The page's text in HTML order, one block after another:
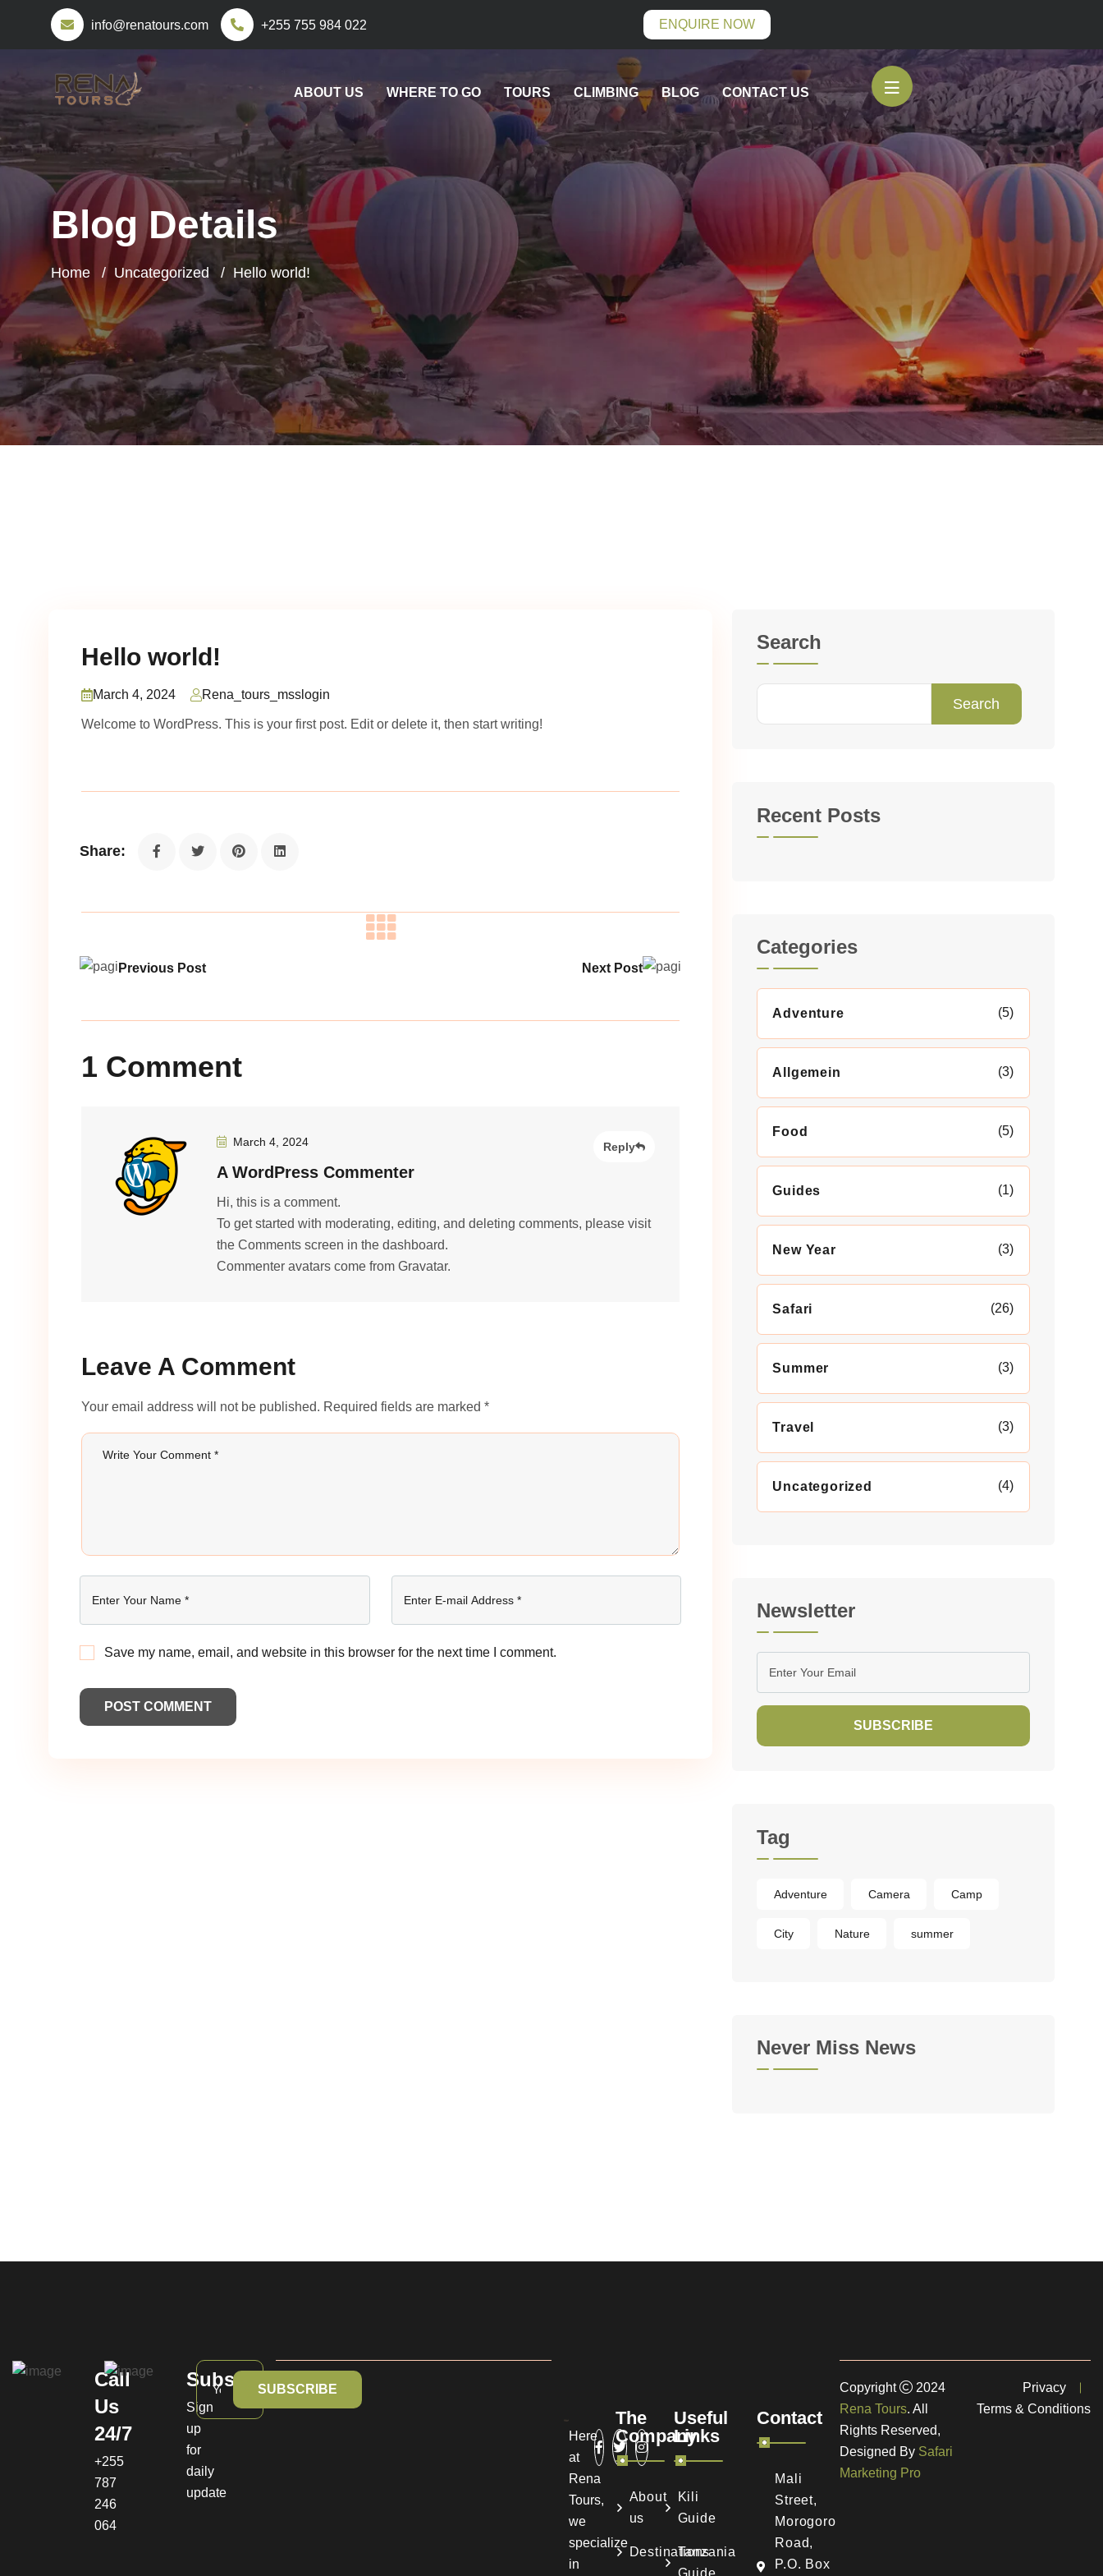
info@renatours.com +255 755 984 022 ENQUIRE NOW
ABOUT US WHERE TO GO TOURS CLIMBING BLOG CONTACT US
Blog Details
Home Uncategorized Hello world!
Hello world!
March 4, 2024 Rena_tours_msslogin
Welcome to WordPress. This is your first post. Edit or delete it, then start writing!
Share:
Previous Post Next Post
1 Comment
March 4, 2024
A WordPress Commenter
Hi, this is a comment.
To get started with moderating, editing, and deleting comments, please visit
the Comments screen in the dashboard.
Commenter avatars come from Gravatar.
Reply
Leave A Comment
Your email address will not be published. Required fields are marked *
Save my name, email, and website in this browser for the next time I comment.
POST COMMENT
Search
Search
Recent Posts
Categories
Adventure (5)
Allgemein (3)
Food (5)
Guides (1)
New Year (3)
Safari (26)
Summer (3)
Travel (3)
Uncategorized (4)
Newsletter
SUBSCRIBE
Tag
Adventure Camera Camp
City Nature summer
Never Miss News
Call
Us
24/7
+255
787
246
064
Subscribe
Sign
up
for
daily
update
SUBSCRIBE
Here
at
Rena
Tours,
we
specialize
in
The
Company
About
us
Destinations
Useful
Links
Kili
Guide
Tanzania
Guide
Contact
Mali
Street,
Morogoro
Road,
P.O. Box
Copyright
2024
Rena Tours. All
Rights Reserved,
Designed By Safari
Marketing Pro
Privacy
Terms & Conditions